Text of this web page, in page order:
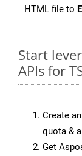
HTML file to
Start
APIs for
Create
quota &
Get